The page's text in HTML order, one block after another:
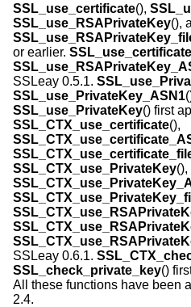
SSL_use_certificate(),
SSL_use_RSAPrivateKey(),
or earlier.
SSLeay 0.5.1.
SSL_use_PrivateKey_ASN1
SSL_use_PrivateKey() first
SSL_CTX_use_certificate(),
SSL_CTX_use_PrivateKey(),
SSLeay 0.6.1.
SSL_check_private_key()
All these functions have been
2.4.